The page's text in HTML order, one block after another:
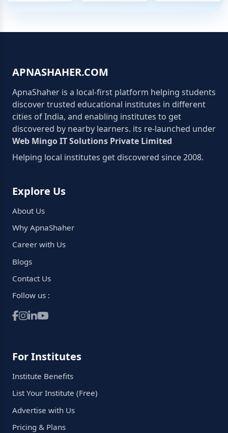
APNASHAHER.COM
ApnaShaher is a local-first platform helping students
discover trusted educational institutes in different
cities of India, and enabling institutes to get
discovered by nearby learners. its re-launched under
Web Mingo IT Solutions Private Limited
Helping local institutes get discovered since 2008.
Explore Us
About Us
Why ApnaShaher
Career with Us
Blogs
Contact Us
Follow us :
For Institutes
Institute Benefits
List Your Institute (Free)
Advertise with Us
Pricing & Plans